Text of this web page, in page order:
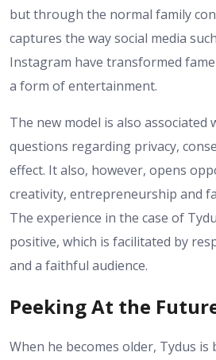
but through the normal family
captures the way social media
Instagram have transformed
a form of entertainment.
The new model is also associated
questions regarding privacy,
effect. It also, however, opens
creativity, entrepreneurship and
The experience in the case of
positive, which is facilitated by
and a faithful audience.
Peeking At the
When he becomes older, Tydus is